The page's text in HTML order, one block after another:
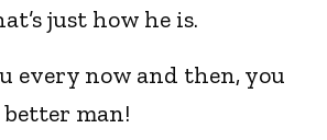
just how he is.
every now and then, you
better man!